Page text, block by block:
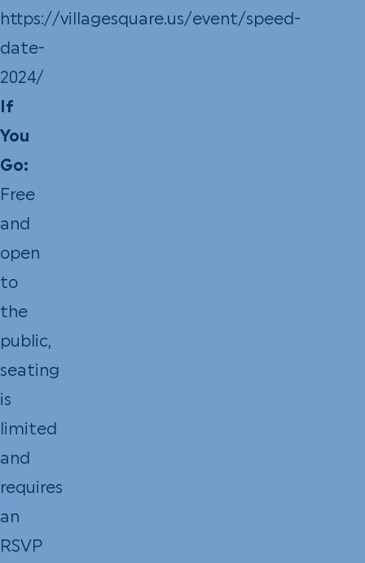
https://villagesquare.us/event/speed-
date-
2024/
If
You
Go:
Free
and
open
to
the
public,
seating
is
limited
and
requires
an
RSVP